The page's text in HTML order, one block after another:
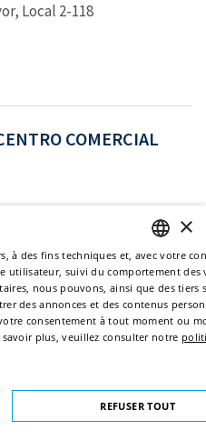
Local 2-118
COMERCIAL
2-125
COMERCIAL
ENGLISH
ITALIAN
FRENCH
×
à des fins techniques et, avec votre
utilisateur, suivi du comportement des
nous pouvons, ainsi que des tiers
des annonces et des contenus
consentement à tout moment ou
plus, veuillez consulter notre
REFUSER TOUT